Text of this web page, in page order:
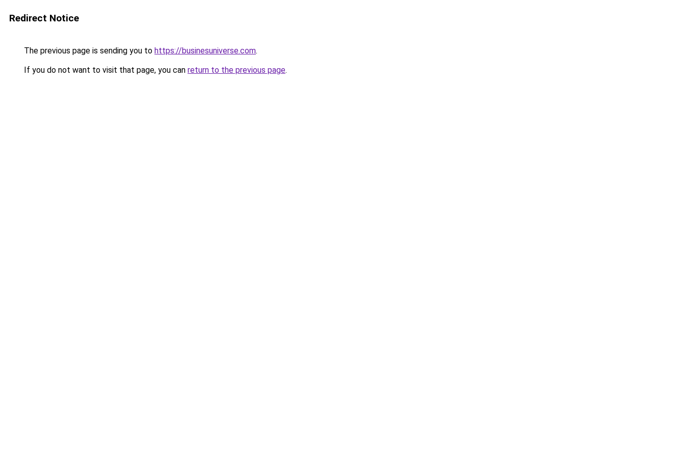
Redirect Notice
The previous page is sending you to https://businesuniverse.com.
If you do not want to visit that page, you can return to the previous page.